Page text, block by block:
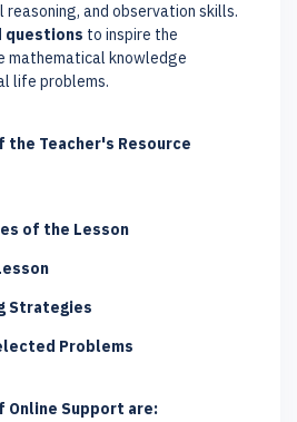
and observation skills.
questions to inspire the
mathematical knowledge
life problems.
the Teacher's Resource
of the Lesson
Strategies
Problems
Online Support are: